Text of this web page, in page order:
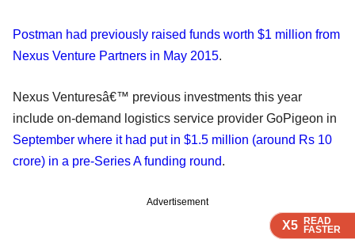
X5 READ
FASTER
X5 READ
FASTER
X5 READ
FASTER
X5 READ
FASTER
Postman had previously raised funds worth $1 million from
Nexus Venture Partners in May 2015.
Nexus Venturesâ€™ previous investments this year
include on-demand logistics service provider GoPigeon in
September where it had put in $1.5 million (around Rs 10
crore) in a pre-Series A funding round.
Advertisement
X5 READ
FASTER